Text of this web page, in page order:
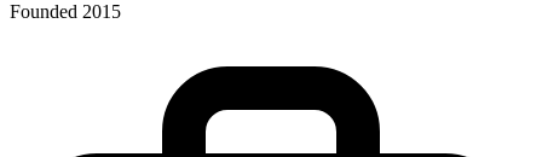
Founded 2015